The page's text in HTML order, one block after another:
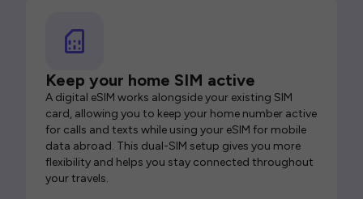
Keep your home SIM active
A digital eSIM works alongside your existing SIM
card, allowing you to keep your home number active
for calls and texts while using your eSIM for mobile
data abroad. This dual-SIM setup gives you more
flexibility and helps you stay connected throughout
your travels.